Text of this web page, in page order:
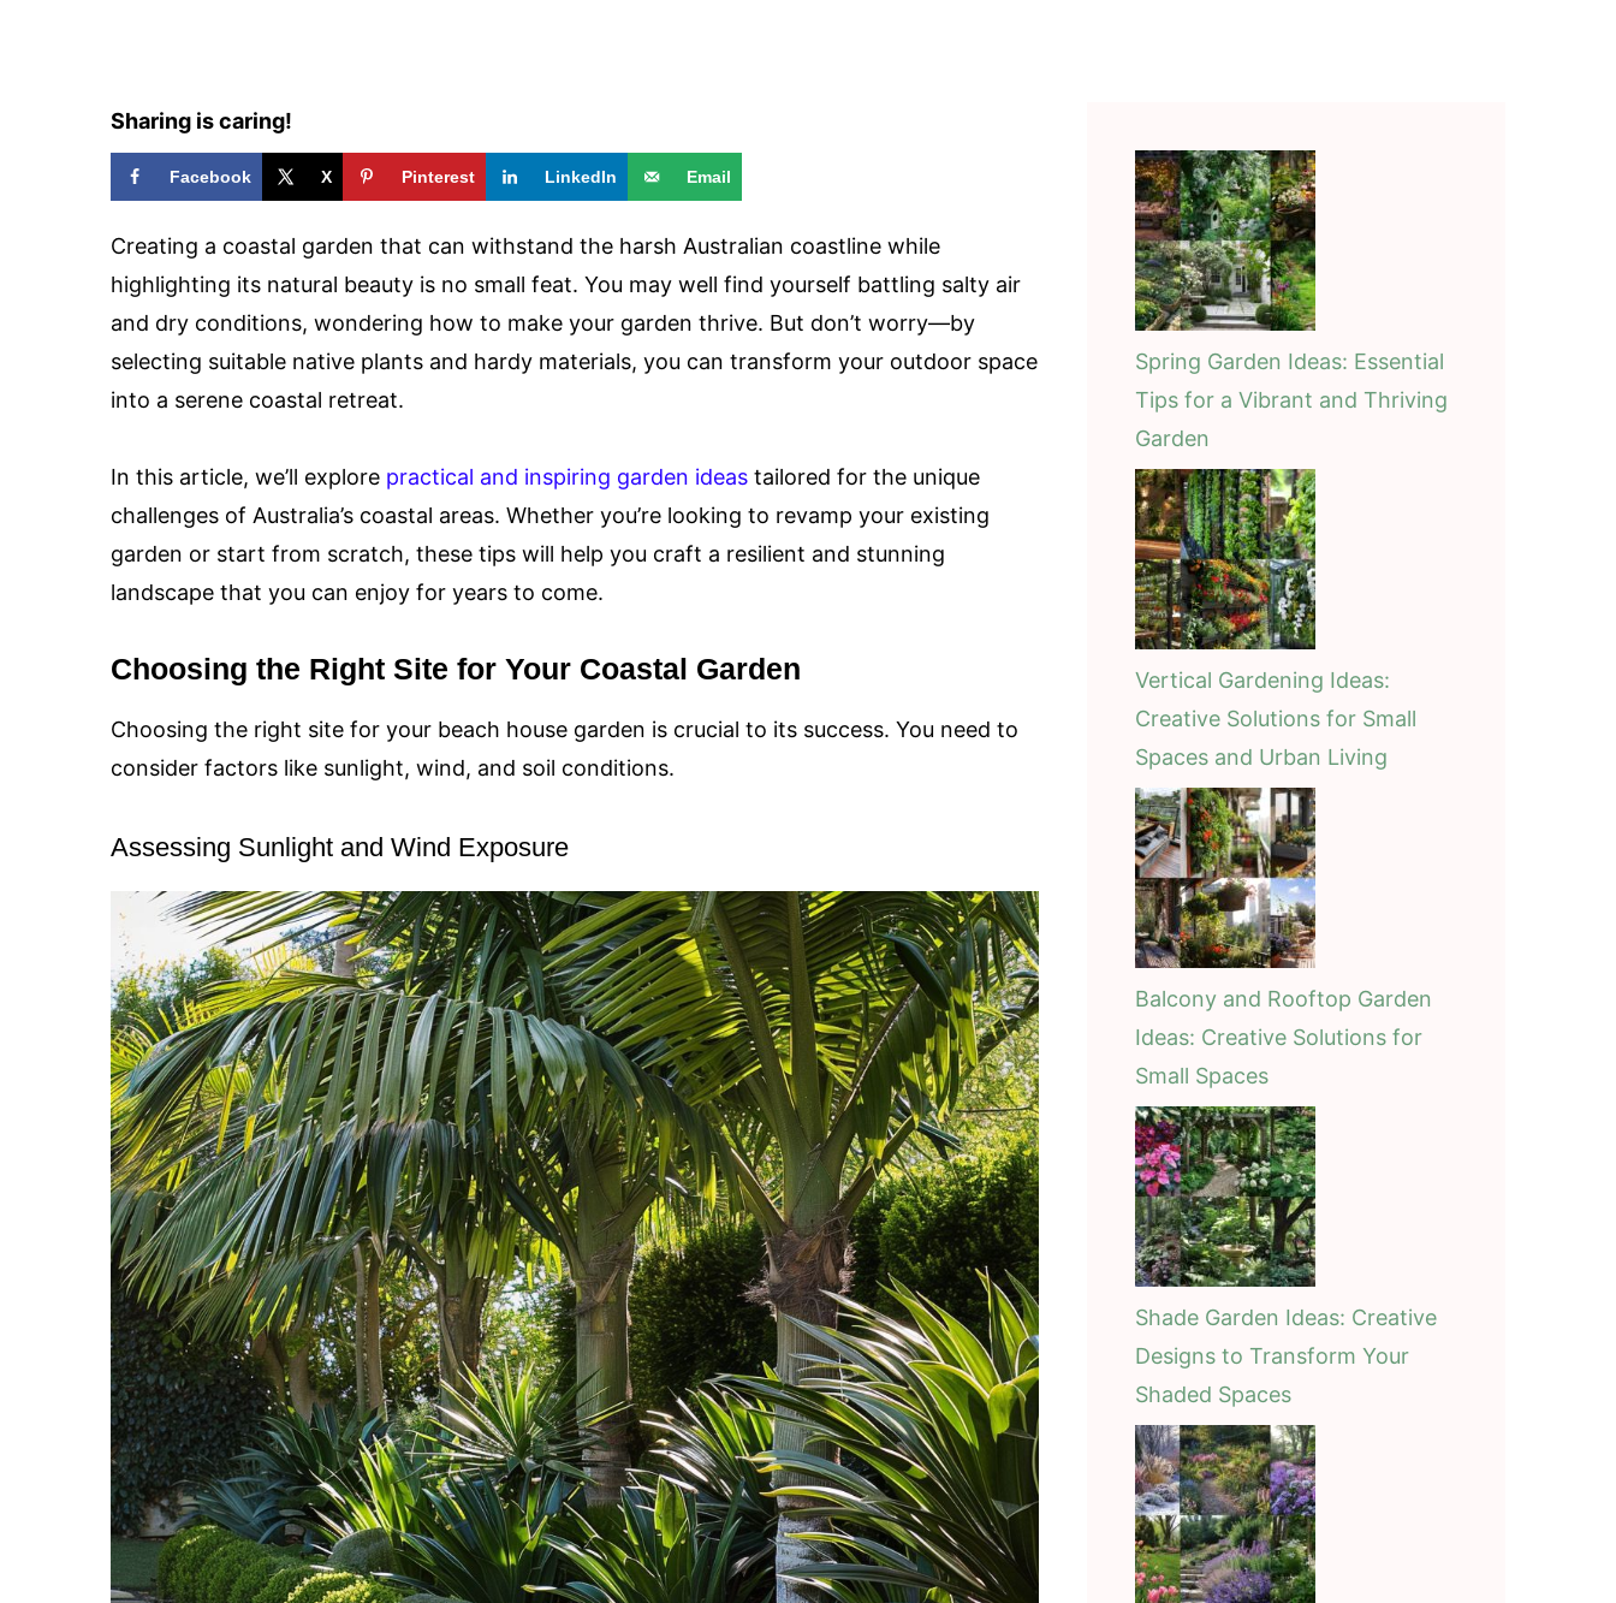
Sharing is caring!
Facebook X Pinterest LinkedIn Email
Creating a coastal garden that can withstand the harsh Australian coastline while
highlighting its natural beauty is no small feat. You may well find yourself battling salty air
and dry conditions, wondering how to make your garden thrive. But don’t worry—by
selecting suitable native plants and hardy materials, you can transform your outdoor space
into a serene coastal retreat.
In this article, we’ll explore practical and inspiring garden ideas tailored for the unique
challenges of Australia’s coastal areas. Whether you’re looking to revamp your existing
garden or start from scratch, these tips will help you craft a resilient and stunning
landscape that you can enjoy for years to come.
Choosing the Right Site for Your Coastal Garden
Choosing the right site for your beach house garden is crucial to its success. You need to
consider factors like sunlight, wind, and soil conditions.
Assessing Sunlight and Wind Exposure
Spring Garden Ideas: Essential
Tips for a Vibrant and Thriving
Garden
Vertical Gardening Ideas:
Creative Solutions for Small
Spaces and Urban Living
Balcony and Rooftop Garden
Ideas: Creative Solutions for
Small Spaces
Shade Garden Ideas: Creative
Designs to Transform Your
Shaded Spaces